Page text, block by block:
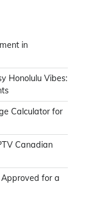
in
Honolulu Vibes:
Calculator for
Canadian
for a